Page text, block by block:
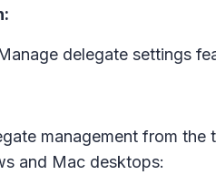
delegate settings
management from the
and Mac desktops: